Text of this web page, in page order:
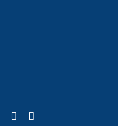
external)Twitter)
is external)
LinkedIn
(link is external)
YouTube
(link is external)